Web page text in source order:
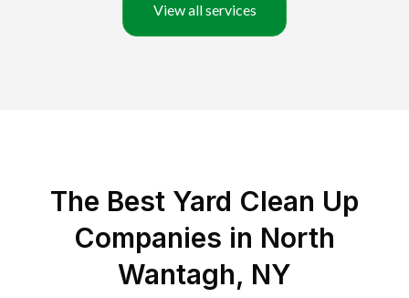
View all services
The Best Yard Clean Up
Companies in North
Wantagh, NY